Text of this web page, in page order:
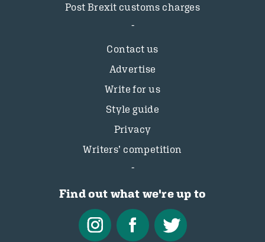
Post Brexit customs charges
Contact us
Advertise
Write for us
Style guide
Privacy
Writers’ competition
Find out what we're up to